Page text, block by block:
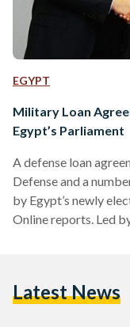
EGYPT
Military Loan
Egypt’s Parliament
A defense loan
Defense and a
by Egypt’s newly
Online reports. Led
Ahram Online stated.
Latest News